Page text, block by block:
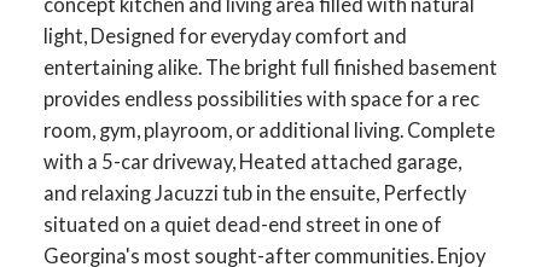
light, Designed for everyday comfort and
entertaining alike. The bright full finished basement
provides endless possibilities with space for a rec
room, gym, playroom, or additional living. Complete
with a 5-car driveway, Heated attached garage,
and relaxing Jacuzzi tub in the ensuite, Perfectly
situated on a quiet dead-end street in one of
Georgina's most sought-after communities. Enjoy